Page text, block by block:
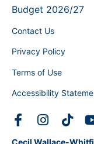
Budget 2026/27
Contact Us
Privacy Policy
Terms of Use
Accessibility
Cecil Wallace-